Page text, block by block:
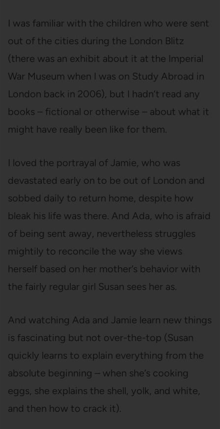
I was familiar with the children who were sent
out of the cities during the London Blitz
(there was an exhibit about it at the Imperial
War Museum when I was on Study Abroad in
London back in 2006), but I hadn’t read any
books – fictional or otherwise – about what it
might have really been like for them.
I loved the portrayal of Jamie, who was
devastated early on to be out of London and
sobbed daily to return home, despite how
bleak his life was there. And Ada, who is afraid
of being sent away, nevertheless struggles
mightily to reconcile the way she views
herself based on her mother’s behavior with
the fairly regular girl Susan sees her as.
And watching Ada and Jamie learn new things
is fascinating but not over-the-top (Susan
quickly learns to explain everything from the
absolute beginning – when she’s cooking
eggs, she explains the shell, yolk, and white,
and then how to crack it).